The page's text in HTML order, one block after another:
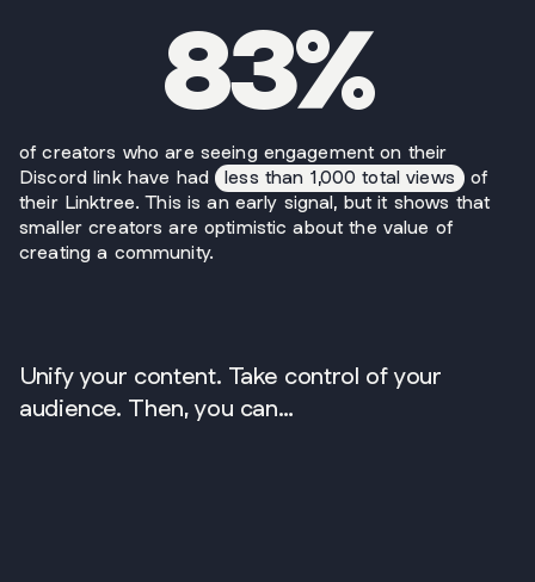
83%
of creators who are seeing engagement on their
Discord link have had less than 1,000 total views of
their Linktree. This is an early signal, but it shows that
smaller creators are optimistic about the value of
creating a community.
Unify your content. Take control of your
audience. Then, you can…